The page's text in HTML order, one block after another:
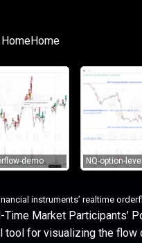
Home
demo NQ-option-
instruments’ realtime
Time Market Participants’
tool for visualizing the